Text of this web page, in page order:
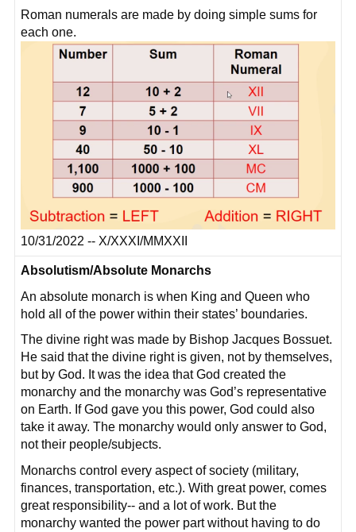
Roman numerals are made by doing simple sums for
each one.
10/31/2022 -- X/XXXI/MMXXII
Absolutism/Absolute Monarchs
An absolute monarch is when King and Queen who
hold all of the power within their states’ boundaries.
The divine right was made by Bishop Jacques Bossuet.
He said that the divine right is given, not by themselves,
but by God. It was the idea that God created the
monarchy and the monarchy was God’s representative
on Earth. If God gave you this power, God could also
take it away. The monarchy would only answer to God,
not their people/subjects.
Monarchs control every aspect of society (military,
finances, transportation, etc.). With great power, comes
great responsibility-- and a lot of work. But the
monarchy wanted the power part without having to do